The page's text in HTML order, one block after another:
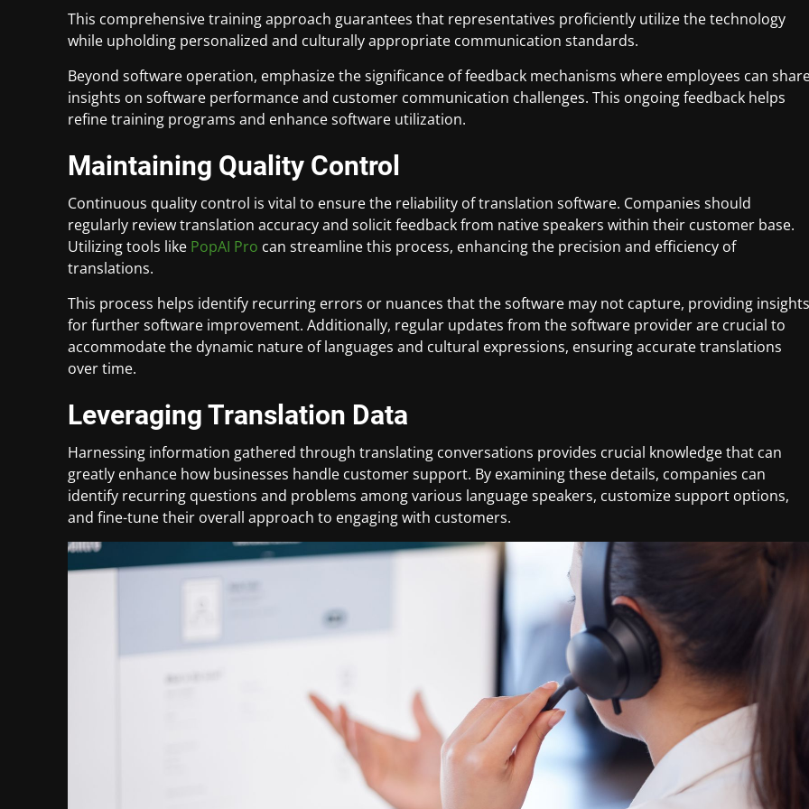
This comprehensive training approach guarantees that representatives proficiently utilize the technology
while upholding personalized and culturally appropriate communication standards.
Beyond software operation, emphasize the significance of feedback mechanisms where employees can
insights on software performance and customer communication challenges. This ongoing feedback helps
refine training programs and enhance software utilization.
Maintaining Quality Control
Continuous quality control is vital to ensure the reliability of translation software. Companies should
regularly review translation accuracy and solicit feedback from native speakers within their customer base.
Utilizing tools like PopAI Pro can streamline this process, enhancing the precision and efficiency of
translations.
This process helps identify recurring errors or nuances that the software may not capture, providing insights
for further software improvement. Additionally, regular updates from the software provider are crucial to
accommodate the dynamic nature of languages and cultural expressions, ensuring accurate translations
over time.
Leveraging Translation Data
Harnessing information gathered through translating conversations provides crucial knowledge that can
greatly enhance how businesses handle customer support. By examining these details, companies can
identify recurring questions and problems among various language speakers, customize support options,
and fine-tune their overall approach to engaging with customers.